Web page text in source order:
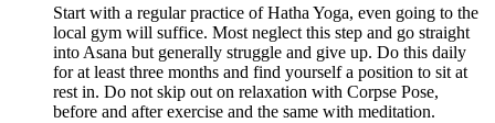
Start with a regular practice of Hatha Yoga, even going to the
local gym will suffice. Most neglect this step and go straight
into Asana but generally struggle and give up. Do this daily
for at least three months and find yourself a position to sit at
rest in. Do not skip out on relaxation with Corpse Pose,
before and after exercise and the same with meditation.